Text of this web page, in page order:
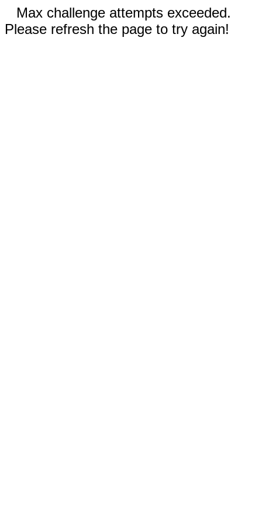
Max challenge attempts exceeded.
Please refresh the page to try again!